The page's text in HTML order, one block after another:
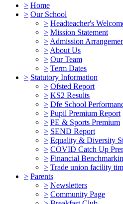
> Home
> Our School
> Headteacher's
> Mission Statement
> Admission
> About Us
> Our Team
> Term Dates
> Statutory Information
> Ofsted Report
> KS2 Results
> Dfe School
> Pupil Premium Report
> PE & Sports Premium
> SEND Report
> Equality & Diversity
> COVID Catch Up
> Financial
> Trade union facility
> Parents
> Newsletters
> Community Page